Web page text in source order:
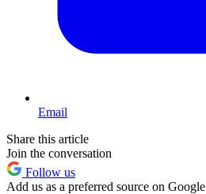
Email
Share this article
Join the conversation
Follow us
Add us as a preferred source on Google